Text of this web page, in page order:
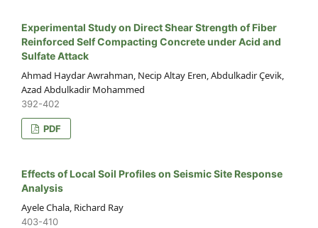
Experimental Study on Direct Shear Strength of Fiber
Reinforced Self Compacting Concrete under Acid and
Sulfate Attack
Ahmad Haydar Awrahman, Necip Altay Eren, Abdulkadir Çevik,
Azad Abdulkadir Mohammed
392-402
PDF
Effects of Local Soil Profiles on Seismic Site Response
Analysis
Ayele Chala, Richard Ray
403-410